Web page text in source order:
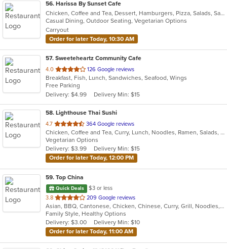
56. Harissa By Sunset Cafe
Chicken, Coffee and Tea, Dessert, Hamburgers, Pizza, Salads, Sandwiches, Seafood, Steak, Wings
Casual Dining, Outdoor Seating, Vegetarian Options
Carryout
Order for later Today, 10:30 AM
57. Sweeteheartz Community Cafe
4.0 out
of
5
stars.
126 Google reviews
Breakfast, Fish, Lunch, Sandwiches, Seafood, Wings
Free Parking
Delivery: $4.99
Delivery Min: $15
58. Lighthouse Thai Sushi
4.7 out
of
5
stars.
364 Google reviews
Chicken, Coffee and Tea, Curry, Lunch, Noodles, Ramen, Salads, Seafood, Soup, Sushi, Thai, Vegetarian
Vegetarian Options
Delivery: $3.99
Delivery Min: $15
Order for later Today, 12:00 PM
59. Top China
Quick Deals
$3 or less
3.8 out
of
5
stars.
209 Google reviews
Asian, BBQ, Cantonese, Chicken, Chinese, Curry, Grill, Noodles, Salads, Seafood, Soup, Steak, Wings
Family Style, Healthy Options
Delivery: $3.00
Delivery Min: $10
Order for later Today, 11:00 AM